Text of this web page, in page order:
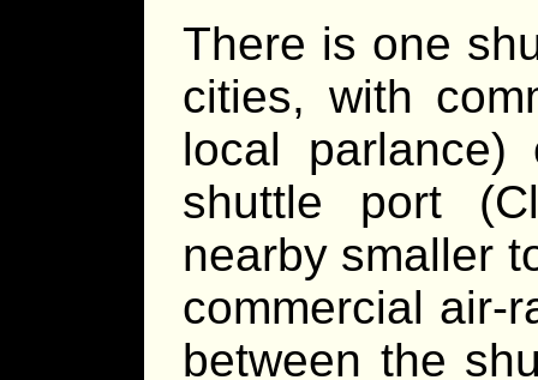
There is one
cities, with
local
shuttle port
nearby smaller
commercial air-
between the